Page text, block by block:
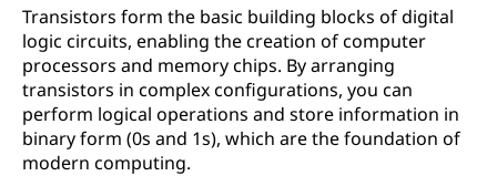
Transistors form the basic building blocks of digital
logic circuits, enabling the creation of computer
processors and memory chips. By arranging
transistors in complex configurations, you can
perform logical operations and store information in
binary form (0s and 1s), which are the foundation of
modern computing.